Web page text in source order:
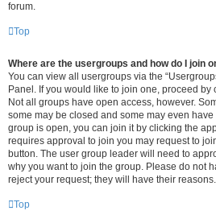
forum.
Top
Where are the usergroups and how do I join
You can view all usergroups via the
Panel. If you would like to join one, proceed
Not all groups have open access, however.
some may be closed and some may even
group is open, you can join it by clicking the
requires approval to join you may request to
button. The user group leader will need to
why you want to join the group. Please do not
reject your request; they will have their reasons.
Top